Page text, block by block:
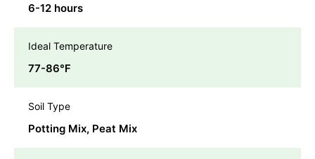
6-12 hours
Ideal Temperature
77-86℉
Soil Type
Potting Mix, Peat Mix